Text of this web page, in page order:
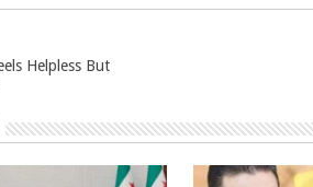
Helpless But